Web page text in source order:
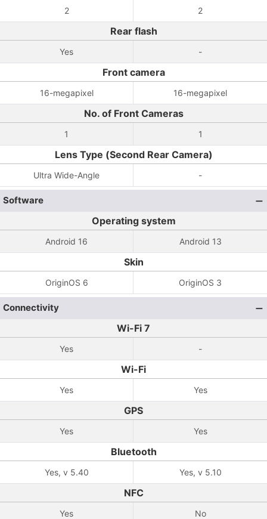
2 2
Rear flash
Yes -
Front camera
16-megapixel 16-megapixel
No. of Front Cameras
1 1
Lens Type (Second Rear Camera)
Ultra Wide-Angle -
Software
Operating system
Android 16 Android 13
Skin
OriginOS 6 OriginOS 3
Connectivity
Wi-Fi 7
Yes -
Wi-Fi
Yes Yes
GPS
Yes Yes
Bluetooth
Yes, v 5.40 Yes, v 5.10
NFC
Yes No